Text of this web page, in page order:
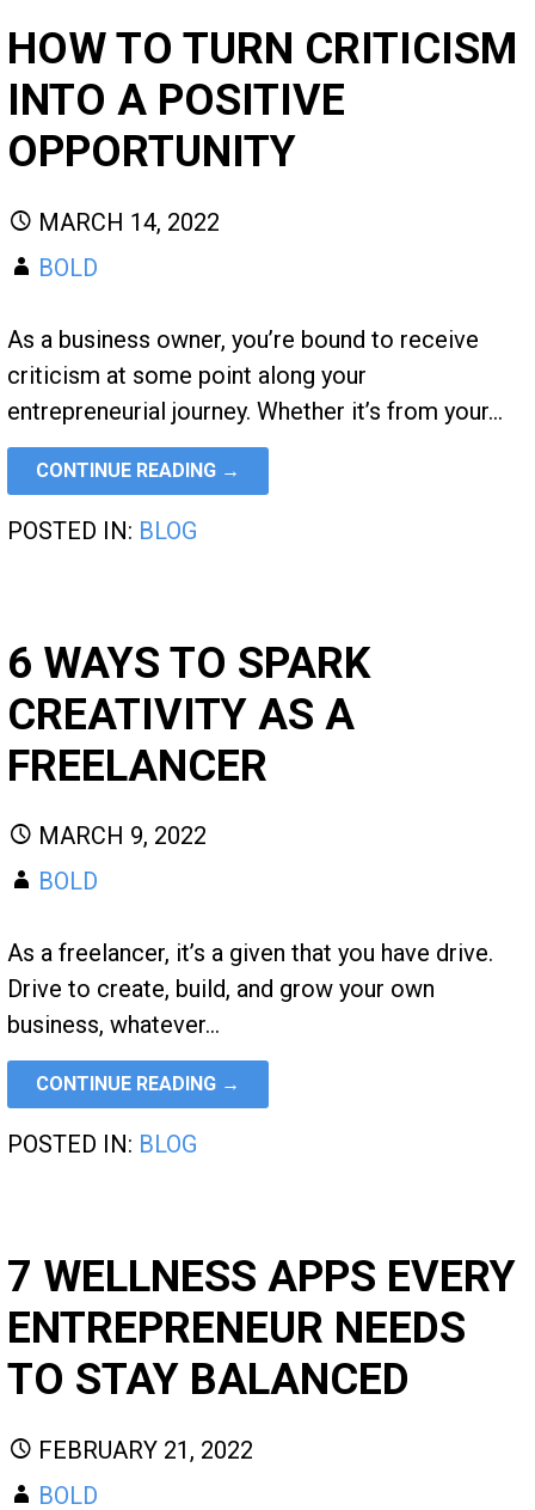
HOW TO TURN CRITICISM
INTO A POSITIVE
OPPORTUNITY
MARCH 14, 2022
BOLD
As a business owner, you’re bound to receive
criticism at some point along your
entrepreneurial journey. Whether it’s from your…
CONTINUE READING →
POSTED IN: BLOG
6 WAYS TO SPARK
CREATIVITY AS A
FREELANCER
MARCH 9, 2022
BOLD
As a freelancer, it’s a given that you have drive.
Drive to create, build, and grow your own
business, whatever…
CONTINUE READING →
POSTED IN: BLOG
7 WELLNESS APPS EVERY
ENTREPRENEUR NEEDS
TO STAY BALANCED
FEBRUARY 21, 2022
BOLD